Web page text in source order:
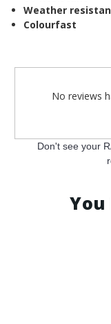
Weather
Colourfast
No reviews
Don't see your
You